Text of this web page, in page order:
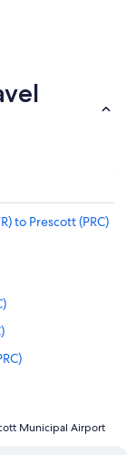
to Prescott (PRC)
Municipal Airport